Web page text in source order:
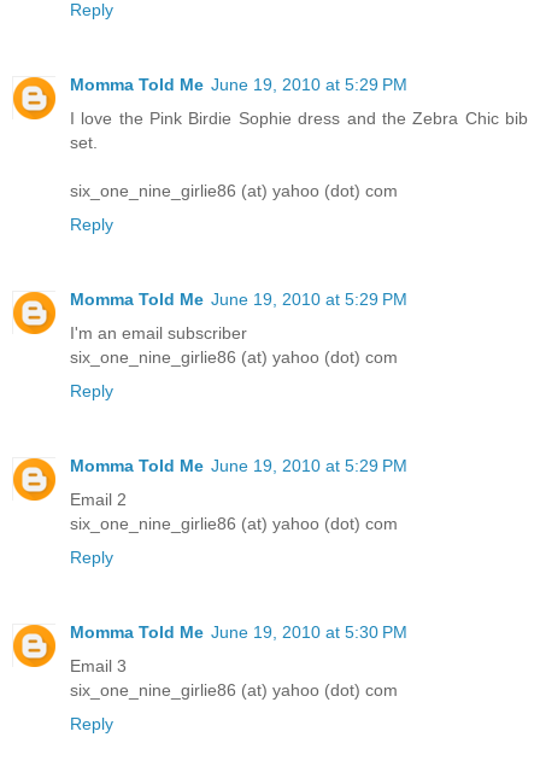
Reply
Momma Told Me June 19, 2010 at 5:29 PM
I love the Pink Birdie Sophie dress and the Zebra Chic bib
set.
six_one_nine_girlie86 (at) yahoo (dot) com
Reply
Momma Told Me June 19, 2010 at 5:29 PM
I'm an email subscriber
six_one_nine_girlie86 (at) yahoo (dot) com
Reply
Momma Told Me June 19, 2010 at 5:29 PM
Email 2
six_one_nine_girlie86 (at) yahoo (dot) com
Reply
Momma Told Me June 19, 2010 at 5:30 PM
Email 3
six_one_nine_girlie86 (at) yahoo (dot) com
Reply